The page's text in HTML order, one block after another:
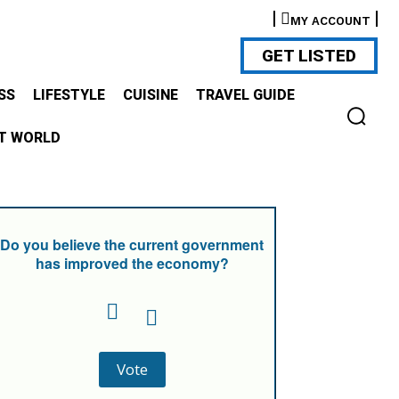
MY ACCOUNT
GET LISTED
LIFESTYLE CUISINE TRAVEL GUIDE
WORLD
Do you believe the current government
has improved the economy?